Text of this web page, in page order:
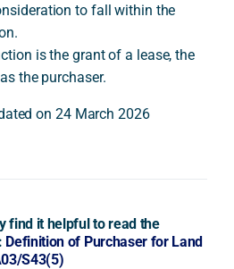
to fall within the
is the grant of a lease, the
the purchaser.
on 24 March 2026
find it helpful to read the
Definition of Purchaser for Land
S43(5)